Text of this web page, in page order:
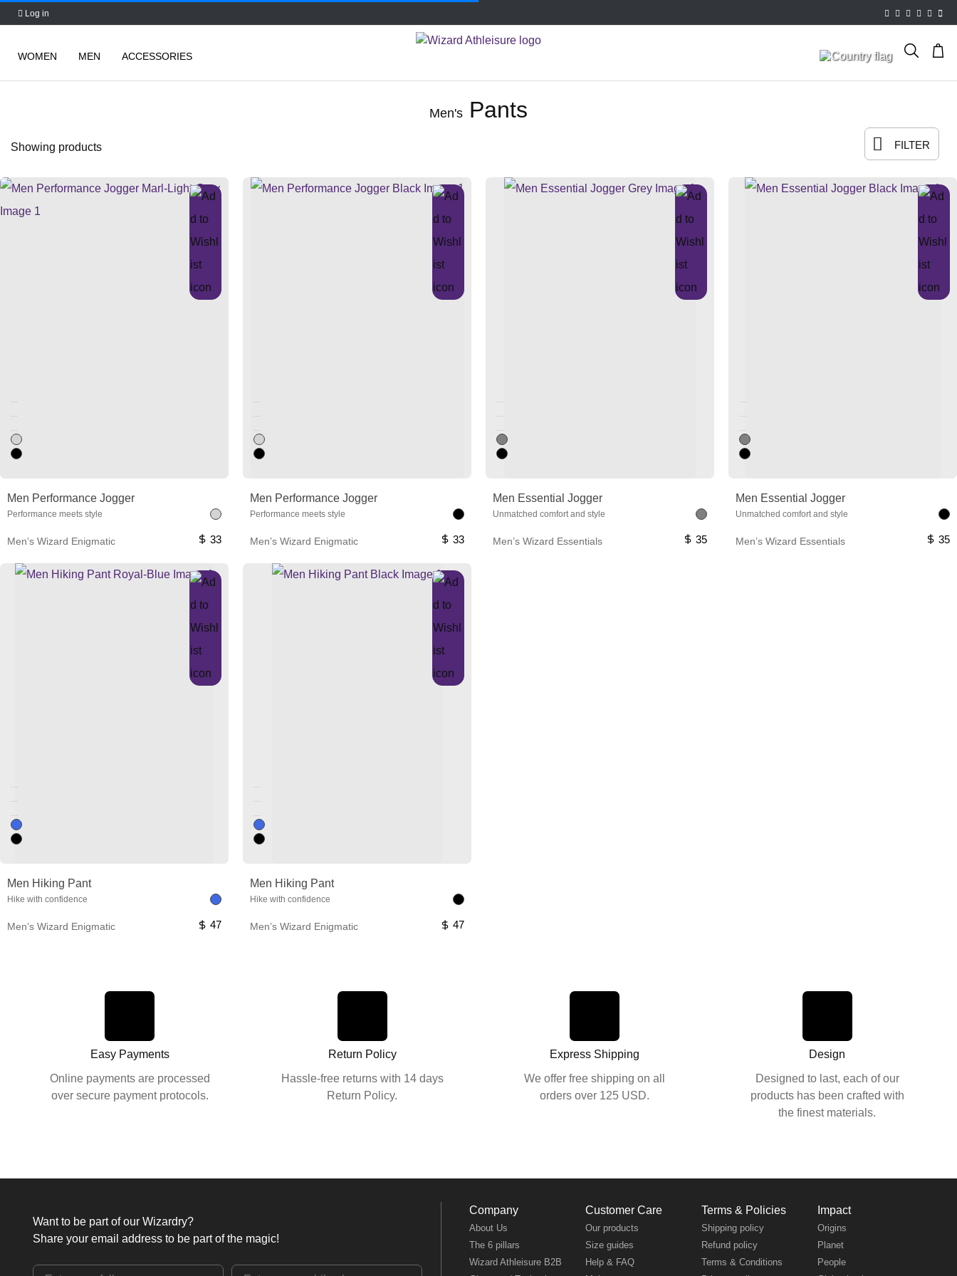
Log in
WOMEN MEN ACCESSORIES
Men's Pants
Showing products FILTER
Men Performance Jogger
Performance meets style
Men’s Wizard Enigmatic 33
Men Performance Jogger
Performance meets style
Men’s Wizard Enigmatic 33
Men Essential Jogger
Unmatched comfort and style
Men’s Wizard Essentials 35
Men Essential Jogger
Unmatched comfort and style
Men’s Wizard Essentials 35
Men Hiking Pant
Hike with confidence
Men’s Wizard Enigmatic 47
Men Hiking Pant
Hike with confidence
Men’s Wizard Enigmatic 47
Easy Payments
Online payments are processed
over secure payment protocols.
Return Policy
Hassle-free returns with 14 days
Return Policy.
Express Shipping
We offer free shipping on all
orders over 125 USD.
Design
Designed to last, each of our
products has been crafted with
the finest materials.
Want to be part of our Wizardry?
Share your email address to be part of the magic!
Company
About Us
The 6 pillars
Wizard Athleisure B2B
Customer Care
Our products
Size guides
Help & FAQ
Terms & Policies
Shipping policy
Refund policy
Terms & Conditions
Impact
Origins
Planet
People